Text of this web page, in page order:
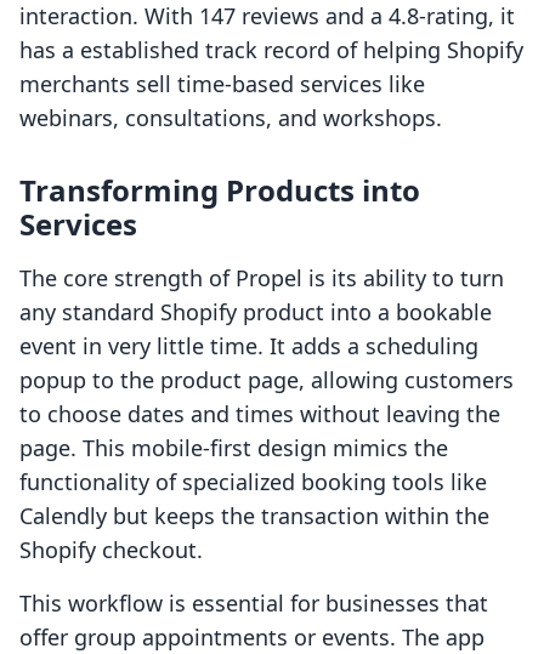
interaction. With 147 reviews and a 4.8-rating, it
has a established track record of helping Shopify
merchants sell time-based services like
webinars, consultations, and workshops.
Transforming Products into
Services
The core strength of Propel is its ability to turn
any standard Shopify product into a bookable
event in very little time. It adds a scheduling
popup to the product page, allowing customers
to choose dates and times without leaving the
page. This mobile-first design mimics the
functionality of specialized booking tools like
Calendly but keeps the transaction within the
Shopify checkout.
This workflow is essential for businesses that
offer group appointments or events. The app